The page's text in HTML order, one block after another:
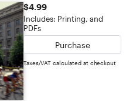
$4.99
Includes: Printing, and
PDFs
Purchase
Taxes/VAT calculated at checkout